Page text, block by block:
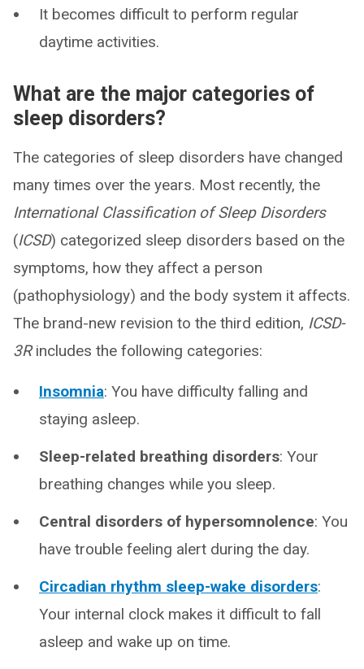
It becomes difficult to perform regular
daytime activities.
What are the major categories of
sleep disorders?
The categories of sleep disorders have changed
many times over the years. Most recently, the
International Classification of Sleep Disorders
(ICSD) categorized sleep disorders based on the
symptoms, how they affect a person
(pathophysiology) and the body system it affects.
The brand-new revision to the third edition, ICSD-
3Rincludes the following categories:
Insomnia: You have difficulty falling and
staying asleep.
Sleep-related breathing disorders: Your
breathing changes while you sleep.
Central disorders of hypersomnolence: You
have trouble feeling alert during the day.
Circadian rhythm sleep-wake disorders:
Your internal clock makes it difficult to fall
asleep and wake up on time.